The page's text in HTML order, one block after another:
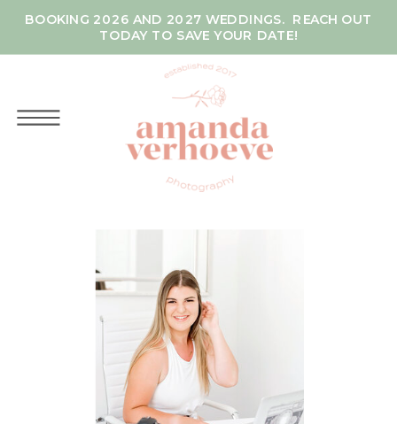
BOOKING 2026 AND 2027 WEDDINGS. REACH OUT
TODAY TO SAVE YOUR DATE!